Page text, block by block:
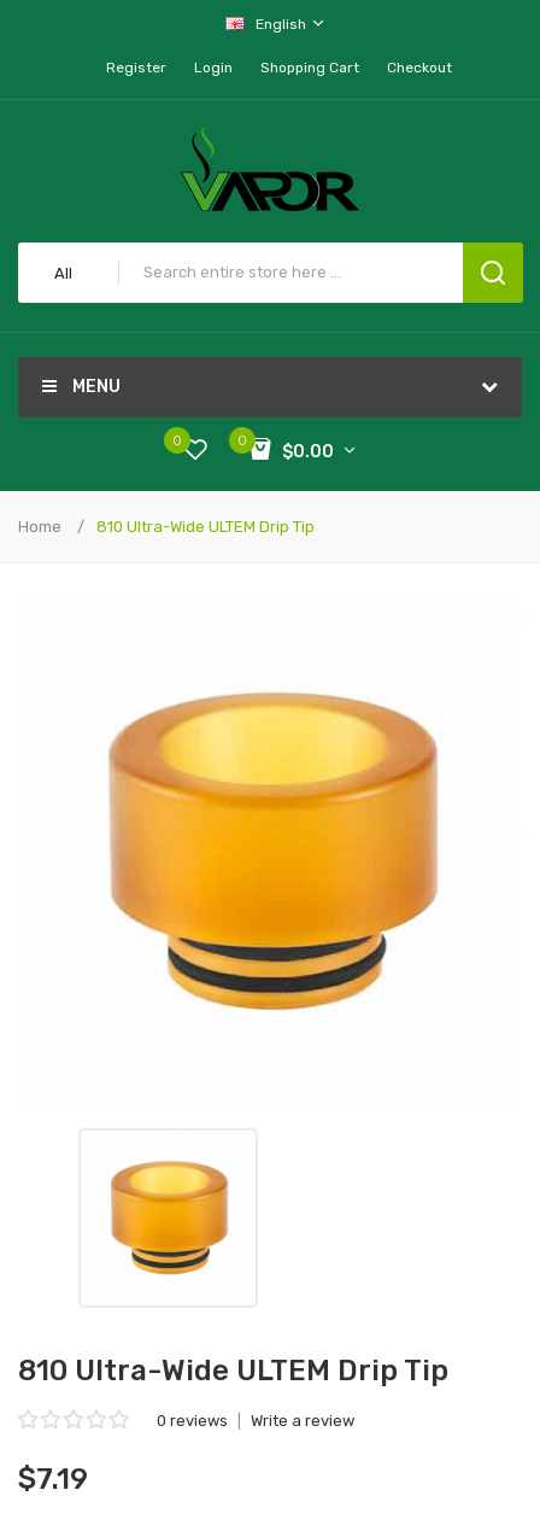
English
Register Login Shopping Cart Checkout
All
MENU
0
$0.00
0
Home 810 Ultra-Wide ULTEM Drip Tip
810 Ultra-Wide ULTEM Drip Tip
0 reviews Write a review
$7.19